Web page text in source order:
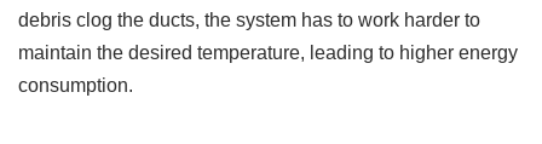
debris clog the ducts, the system has to work harder to
maintain the desired temperature, leading to higher energy
consumption.